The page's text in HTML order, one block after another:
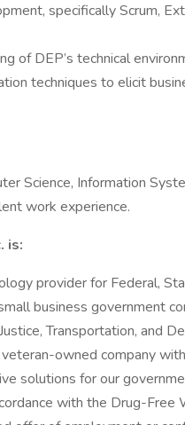
specifically Scrum,
of DEP’s technical
techniques to elicit
Science, Information
work experience.
is:
provider for Federal,
business government
Transportation, and
owned company
solutions for our
with the Drug-